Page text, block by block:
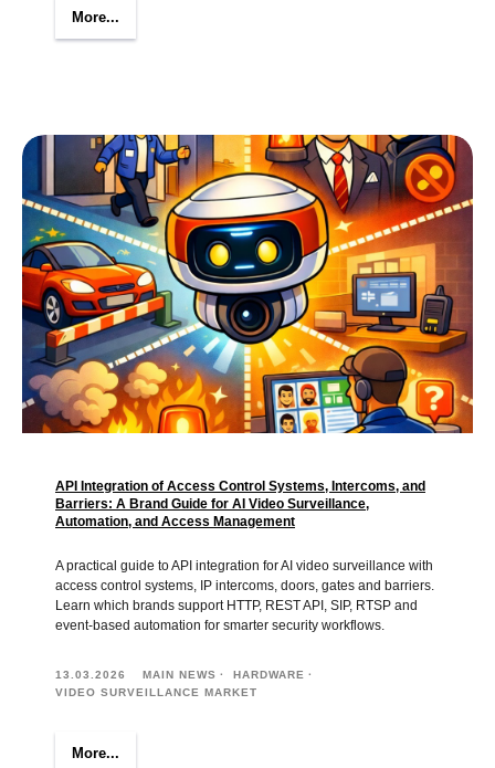
More...
API Integration of Access Control Systems, Intercoms, and
Barriers: A Brand Guide for AI Video Surveillance,
Automation, and Access Management
A practical guide to API integration for AI video surveillance with
access control systems, IP intercoms, doors, gates and barriers.
Learn which brands support HTTP, REST API, SIP, RTSP and
event-based automation for smarter security workflows.
13.03.2026 MAIN NEWS
HARDWARE
VIDEO SURVEILLANCE MARKET
More...